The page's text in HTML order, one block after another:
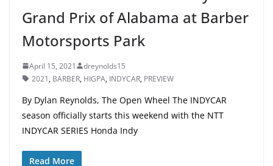
Grand Prix of Alabama at Barber
Motorsports Park
April 15, 2021
dreynolds15
2021, BARBER, HIGPA, INDYCAR, PREVIEW
By Dylan Reynolds, The Open Wheel The INDYCAR
season officially starts this weekend with the NTT
INDYCAR SERIES Honda Indy
Read More